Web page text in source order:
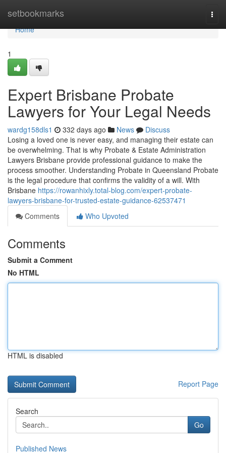
setbookmarks
Home
Home
1
Expert Brisbane Probate
Lawyers for Your Legal Needs
wardg158dls1 332 days ago News
Discuss
Losing a loved one is never easy, and managing their estate can
be overwhelming. That is why Probate & Estate Administration
Lawyers Brisbane provide professional guidance to make the
process smoother. Understanding Probate in Queensland Probate
is the legal procedure that confirms the validity of a will. With
Brisbane https://rowanhixly.total-blog.com/expert-probate-
lawyers-brisbane-for-trusted-estate-guidance-62537471
Comments
Who Upvoted
Comments
Submit a Comment
No HTML
HTML is disabled
Report Page
Search
Go
Published News